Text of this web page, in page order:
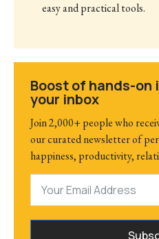
easy and practical tools.
Boost of hands-
your inbox
Join 2,000+ people who
our curated newsletter of
happiness, productivity,